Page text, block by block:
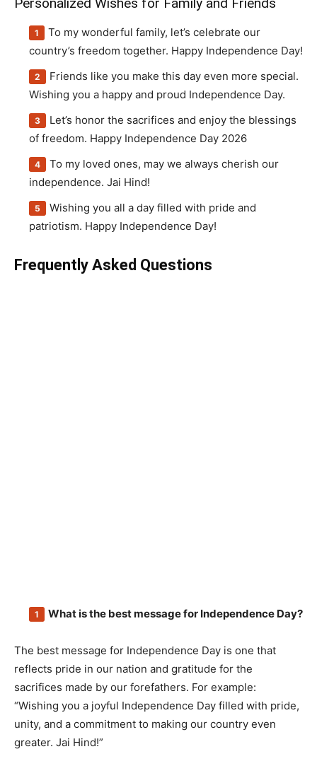
Personalized Wishes for Family and Friends
To my wonderful family, let’s celebrate our
country’s freedom together. Happy Independence Day!
Friends like you make this day even more special.
Wishing you a happy and proud Independence Day.
Let’s honor the sacrifices and enjoy the blessings
of freedom. Happy Independence Day 2026
To my loved ones, may we always cherish our
independence. Jai Hind!
Wishing you all a day filled with pride and
patriotism. Happy Independence Day!
Frequently Asked Questions
What is the best message for Independence Day?
The best message for Independence Day is one that
reflects pride in our nation and gratitude for the
sacrifices made by our forefathers. For example:
“Wishing you a joyful Independence Day filled with pride,
unity, and a commitment to making our country even
greater. Jai Hind!”